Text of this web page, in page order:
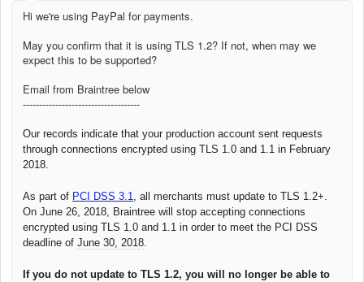
Hi we're using PayPal for payments.
May you confirm that it is using TLS 1.2? If not, when may we
expect this to be supported?
Email from Braintree below
------------------------------------
Our records indicate that your production account sent requests
through connections encrypted using TLS 1.0 and 1.1 in February
2018.
As part of PCI DSS 3.1, all merchants must update to TLS 1.2+.
On June 26, 2018, Braintree will stop accepting connections
encrypted using TLS 1.0 and 1.1 in order to meet the PCI DSS
deadline of June 30, 2018.
If you do not update to TLS 1.2, you will no longer be able to